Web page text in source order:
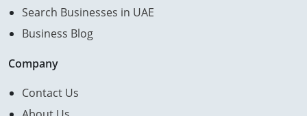
Search Businesses in UAE
Business Blog
Company
Contact Us